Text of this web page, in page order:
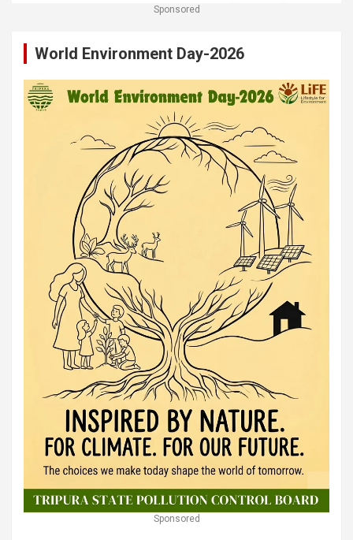
Sponsored
World Environment Day-2026
Sponsored